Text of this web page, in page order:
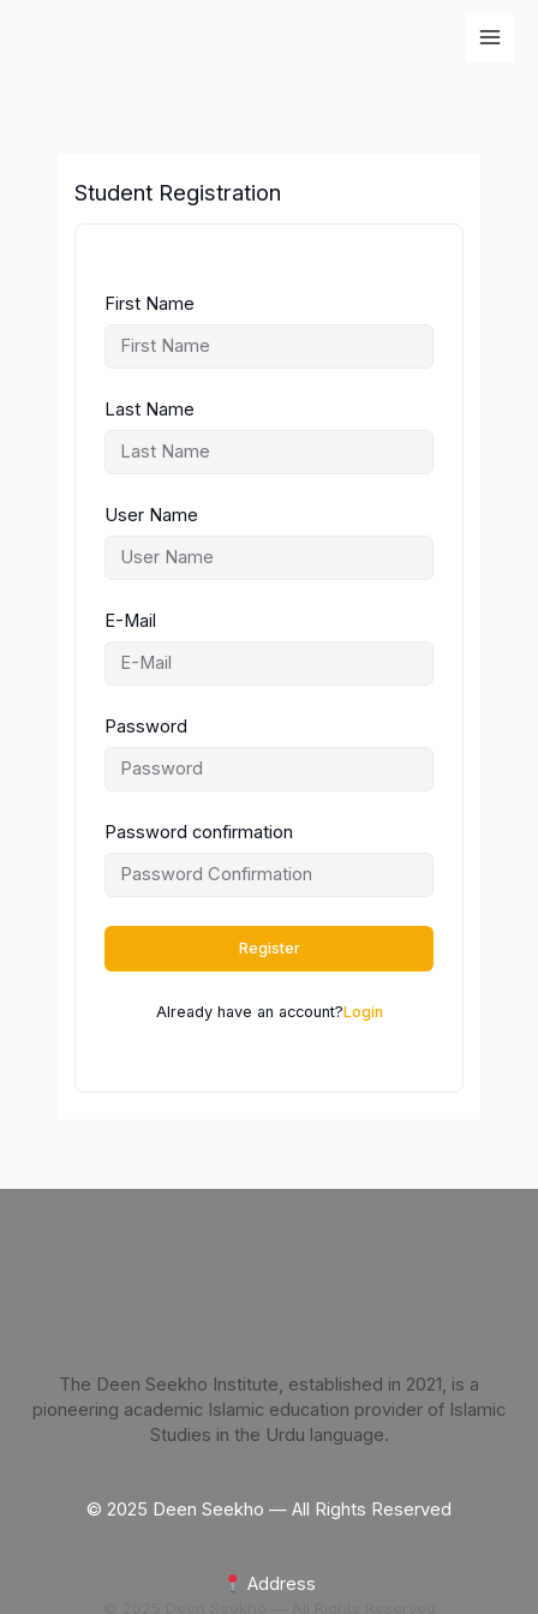
Student Registration
First Name
Last Name
User Name
E-Mail
Password
Password confirmation
Register
Already have an account?Login
The Deen Seekho Institute, established in 2021, is a
pioneering academic Islamic education provider of Islamic
Studies in the Urdu language.
© 2025 Deen Seekho — All Rights Reserved
Address